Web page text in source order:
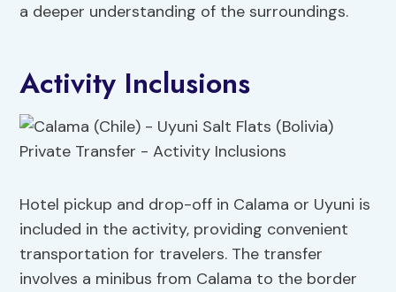
a deeper understanding of the surroundings.
Activity Inclusions
Hotel pickup and drop-off in Calama or Uyuni is
included in the activity, providing convenient
transportation for travelers. The transfer
involves a minibus from Calama to the border